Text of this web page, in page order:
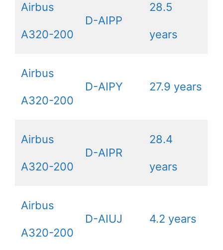
Airbus
A320-200
D-AIPP
28.5
years
Airbus
A320-200
D-AIPY 27.9 years
Airbus
A320-200
D-AIPR
28.4
years
Airbus
A320-200
D-AIUJ 4.2 years